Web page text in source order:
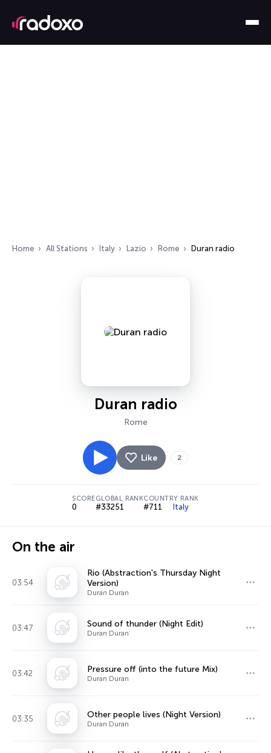
Home All Stations Italy Lazio Rome Duran radio
Duran radio
Rome
Like 2
SCORE
0
GLOBAL RANK
#33251
COUNTRY RANK
#711 Italy
On the air
03:54
Rio (Abstraction's Thursday Night
Version)
Duran Duran
03:47 Sound of thunder (Night Edit)
Duran Duran
03:42 Pressure off (into the future Mix)
Duran Duran
03:35 Other people lives (Night Version)
Duran Duran